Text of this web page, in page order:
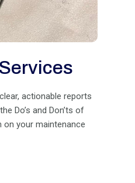
actionable reports
Do’s and Don’ts of
on your maintenance